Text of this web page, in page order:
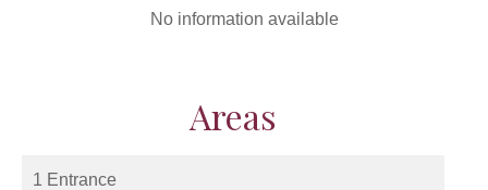
No information available
Areas
1 Entrance